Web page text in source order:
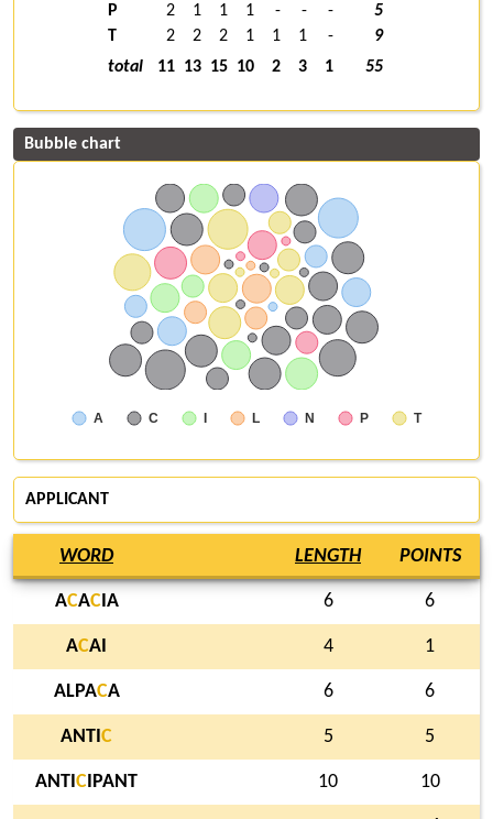
P
2 1 1 1 - - -
5
T
2 2 2 1 1 1 -
9
total
11 13 15 10 2 3 1 55
Bubble chart
A C I L N P T
APPLICANT
WORD LENGTH POINTS
ACACIA 6 6
ACAI 4 1
ALPACA 6 6
ANTI C 5 5
ANTI C IPANT 10 10